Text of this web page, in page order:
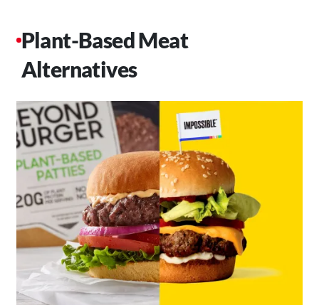
Plant-Based Meat
Alternatives